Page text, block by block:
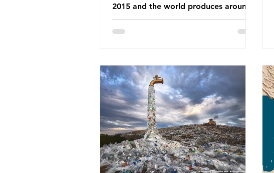
2015 and the world produces around
92 million tonnes of textile waste
every year, 89% of which contains
this situation will only get worse. Sub-
Saharan Africa is a major destination
for the Global North’s unwanted
clothing, receiving 70% of the world’s
donated clothing. Shockingly, some of
these clothes arrive in Africa having
been slashed t